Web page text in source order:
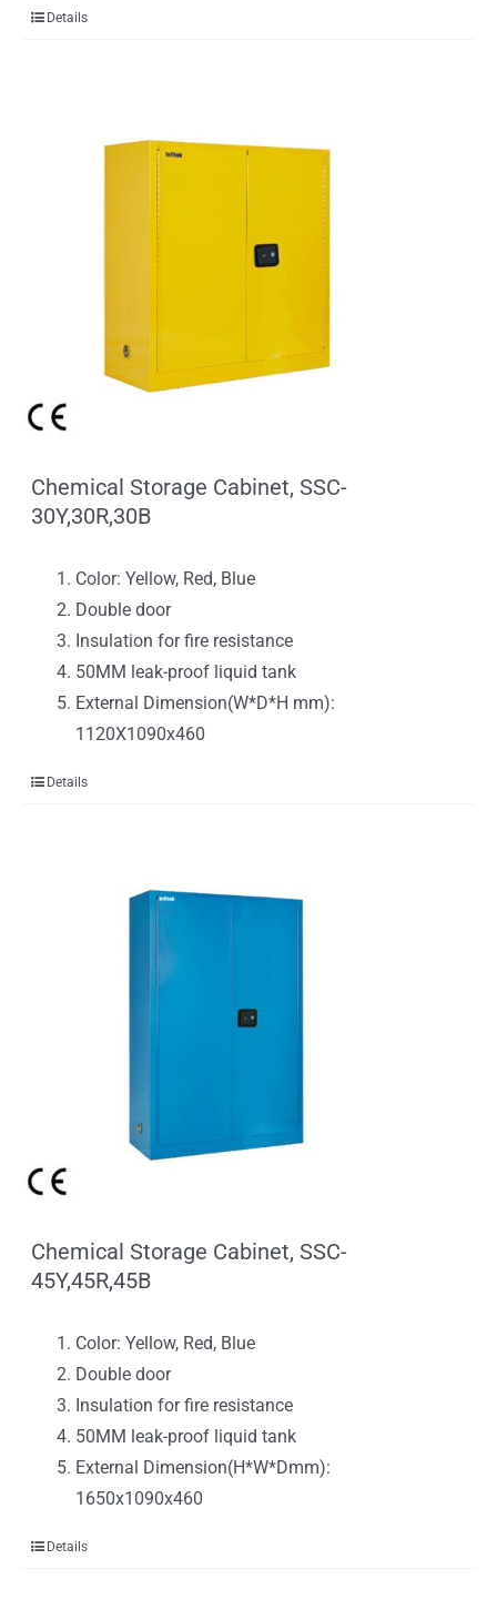
Details
Chemical Storage Cabinet, SSC-
30Y,30R,30B
Color: Yellow, Red, Blue
Double door
Insulation for fire resistance
50MM leak-proof liquid tank
External Dimension(W*D*H mm):
1120X1090x460
Details
Chemical Storage Cabinet, SSC-
45Y,45R,45B
Color: Yellow, Red, Blue
Double door
Insulation for fire resistance
50MM leak-proof liquid tank
External Dimension(H*W*Dmm):
1650x1090x460
Details